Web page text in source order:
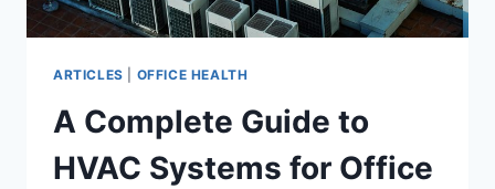
ARTICLES OFFICE HEALTH
A Complete Guide to
HVAC Systems for Office